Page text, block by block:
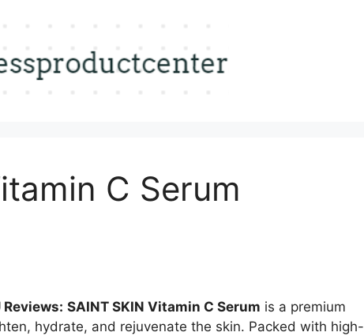
C Serum
Reviews: SAINT SKIN Vitamin C Serum is a premium
hydrate, and rejuvenate the skin. Packed with high-